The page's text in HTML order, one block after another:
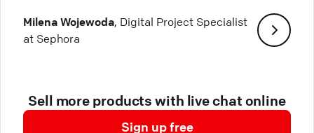
Milena Wojewoda, Digital Project Specialist
at Sephora
Sell more products with live chat online
Sign up free